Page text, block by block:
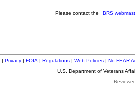
Please contact the BRS
|Privacy |FOIA |Regulations |Web Policies |No FEAR
U.S. Department of Veterans